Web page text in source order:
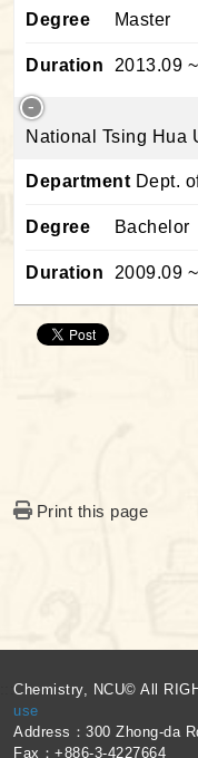
Degree Master
Duration 2013.09
National Tsing Hua
Department Dept.
Degree Bachelor
Duration 2009.09
Print this page
:::Chemistry, NCU© All
use
Address：300 Zhong-da
Fax：+886-3-4227664